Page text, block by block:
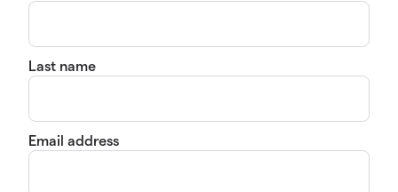
Last name
Email address